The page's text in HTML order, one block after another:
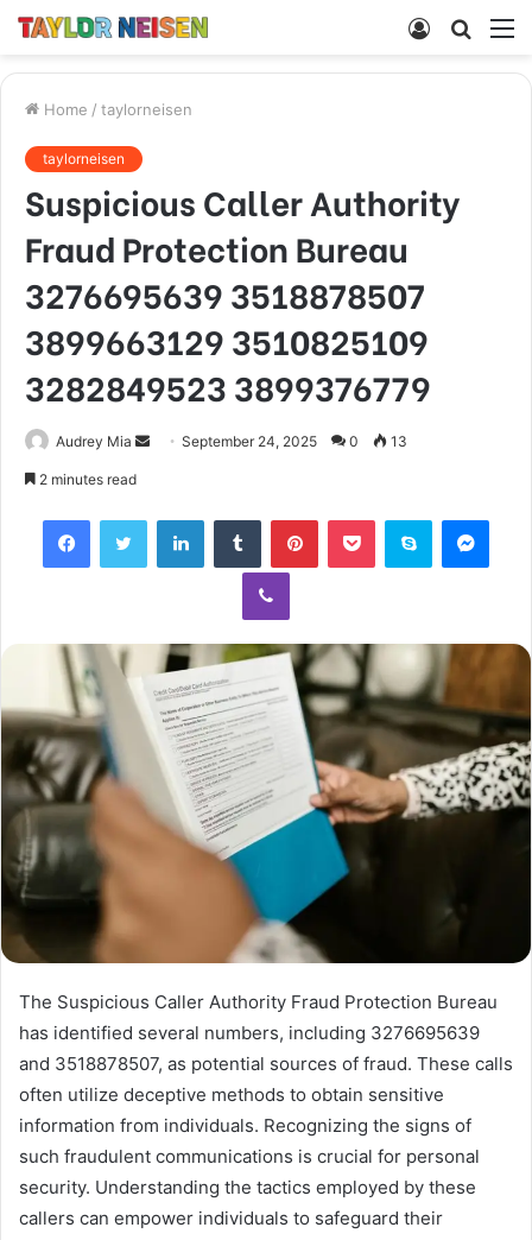
Search
Log
Home / taylorneisen
taylorneisen
Suspicious Caller Authority
Fraud Protection Bureau
3276695639 3518878507
3899663129 3510825109
3282849523 3899376779
Audrey Mia
SendSeptember 24, 2025 0 13
2 minutes read
FacebookTwitter LinkedInTumblr PinterestPocket Skype
Viber
The Suspicious Caller Authority Fraud Protection Bureau
has identified several numbers, including 3276695639
and 3518878507, as potential sources of fraud. These calls
often utilize deceptive methods to obtain sensitive
information from individuals. Recognizing the signs of
such fraudulent communications is crucial for personal
security. Understanding the tactics employed by these
callers can empower individuals to safeguard their